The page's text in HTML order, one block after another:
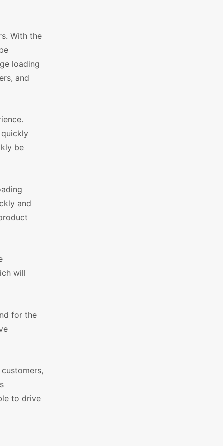
With the
loading
and
be
and
will
for the
to drive